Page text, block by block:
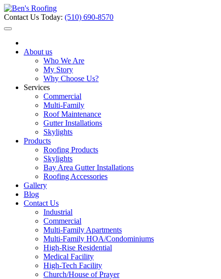
Contact Us Today: (510) 690-8570
About us
Who We Are
My Story
Why Choose Us?
Services
Commercial
Multi-Family
Roof Maintenance
Gutter Installations
Skylights
Products
Roofing Products
Skylights
Bay Area Gutter Installations
Roofing Accessories
Gallery
Blog
Contact Us
Industrial
Commercial
Multi-Family Apartments
Multi-Family HOA/Condominiums
High-Rise Residential
Medical Facility
High-Tech Facility
Church/House of Prayer